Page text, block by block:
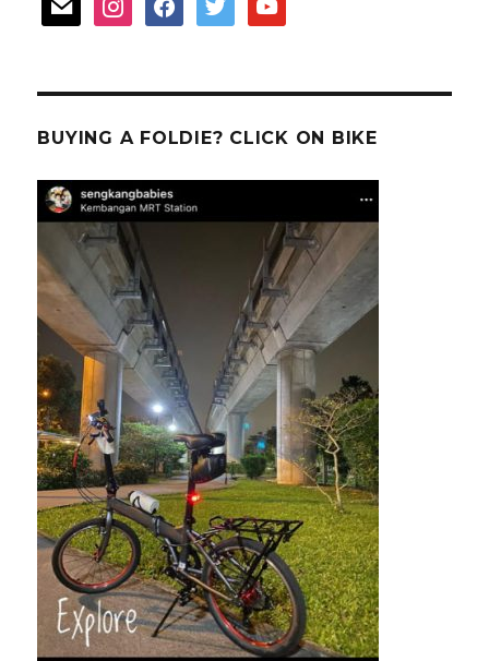
BUYING A FOLDIE? CLICK ON BIKE